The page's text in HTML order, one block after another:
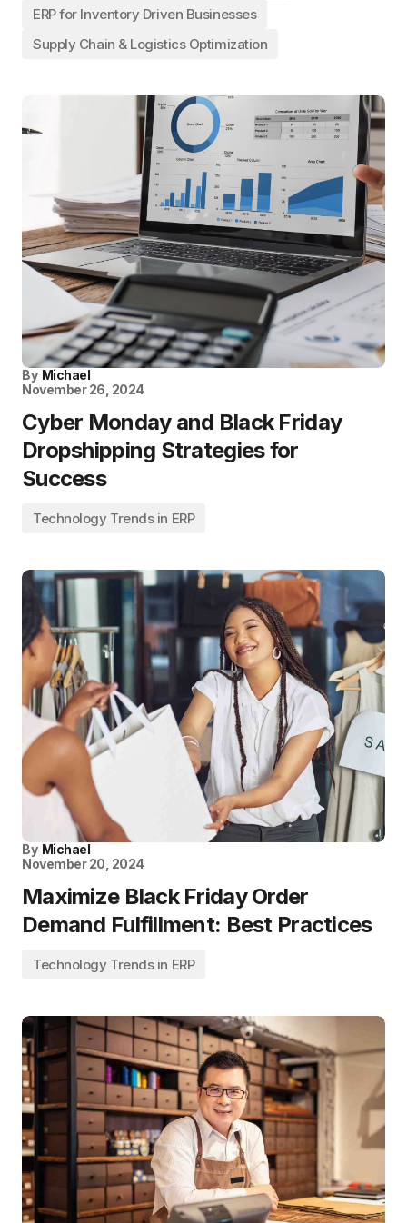
ERP for Inventory Driven Businesses
Supply Chain & Logistics Optimization
By Michael
November 26, 2024
Cyber Monday and Black Friday
Dropshipping Strategies for
Success
Technology Trends in ERP
By Michael
November 20, 2024
Maximize Black Friday Order
Demand Fulfillment: Best Practices
Technology Trends in ERP